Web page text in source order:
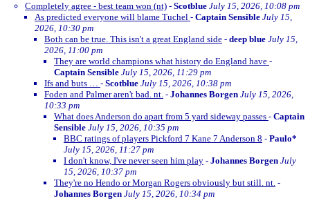
Completely agree - best team won (nt) - Scotblue July 15, 2026, 10:08 pm
As predicted everyone will blame Tuchel - Captain Sensible July 15,
2026, 10:30 pm
Both can be true. This isn't a great England side - deep blue July 15,
2026, 11:00 pm
They are world champions what history do England have -
Captain Sensible July 15, 2026, 11:29 pm
Ifs and buts … - Scotblue July 15, 2026, 10:38 pm
Foden and Palmer aren't bad. nt. - Johannes Borgen July 15, 2026,
10:33 pm
What does Anderson do apart from 5 yard sideway passes - Captain
Sensible July 15, 2026, 10:35 pm
BBC ratings of players Pickford 7 Kane 7 Anderson 8 - Paulo*
July 15, 2026, 11:27 pm
I don't know, I've never seen him play - Johannes Borgen July
15, 2026, 10:37 pm
They're no Hendo or Morgan Rogers obviously but still. nt. -
Johannes Borgen July 15, 2026, 10:34 pm